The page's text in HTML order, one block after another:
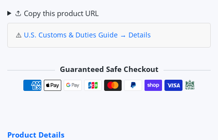
Copy this product URL
⚠️ U.S. Customs & Duties Guide → Details
Guaranteed Safe Checkout
Payment methods
Product Details